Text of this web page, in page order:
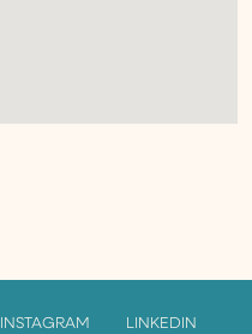
INSTAGRAM LINKEDIN